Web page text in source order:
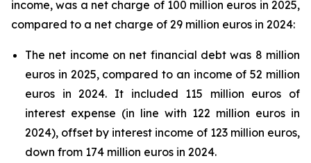
income, was a net charge of 100 million euros in 2025,
compared to a net charge of 29 million euros in 2024:
The net income on net financial debt was 8 million
euros in 2025, compared to an income of 52 million
euros in 2024. It included 115 million euros of
interest expense (in line with 122 million euros in
2024), offset by interest income of 123 million euros,
down from 174 million euros in 2024.